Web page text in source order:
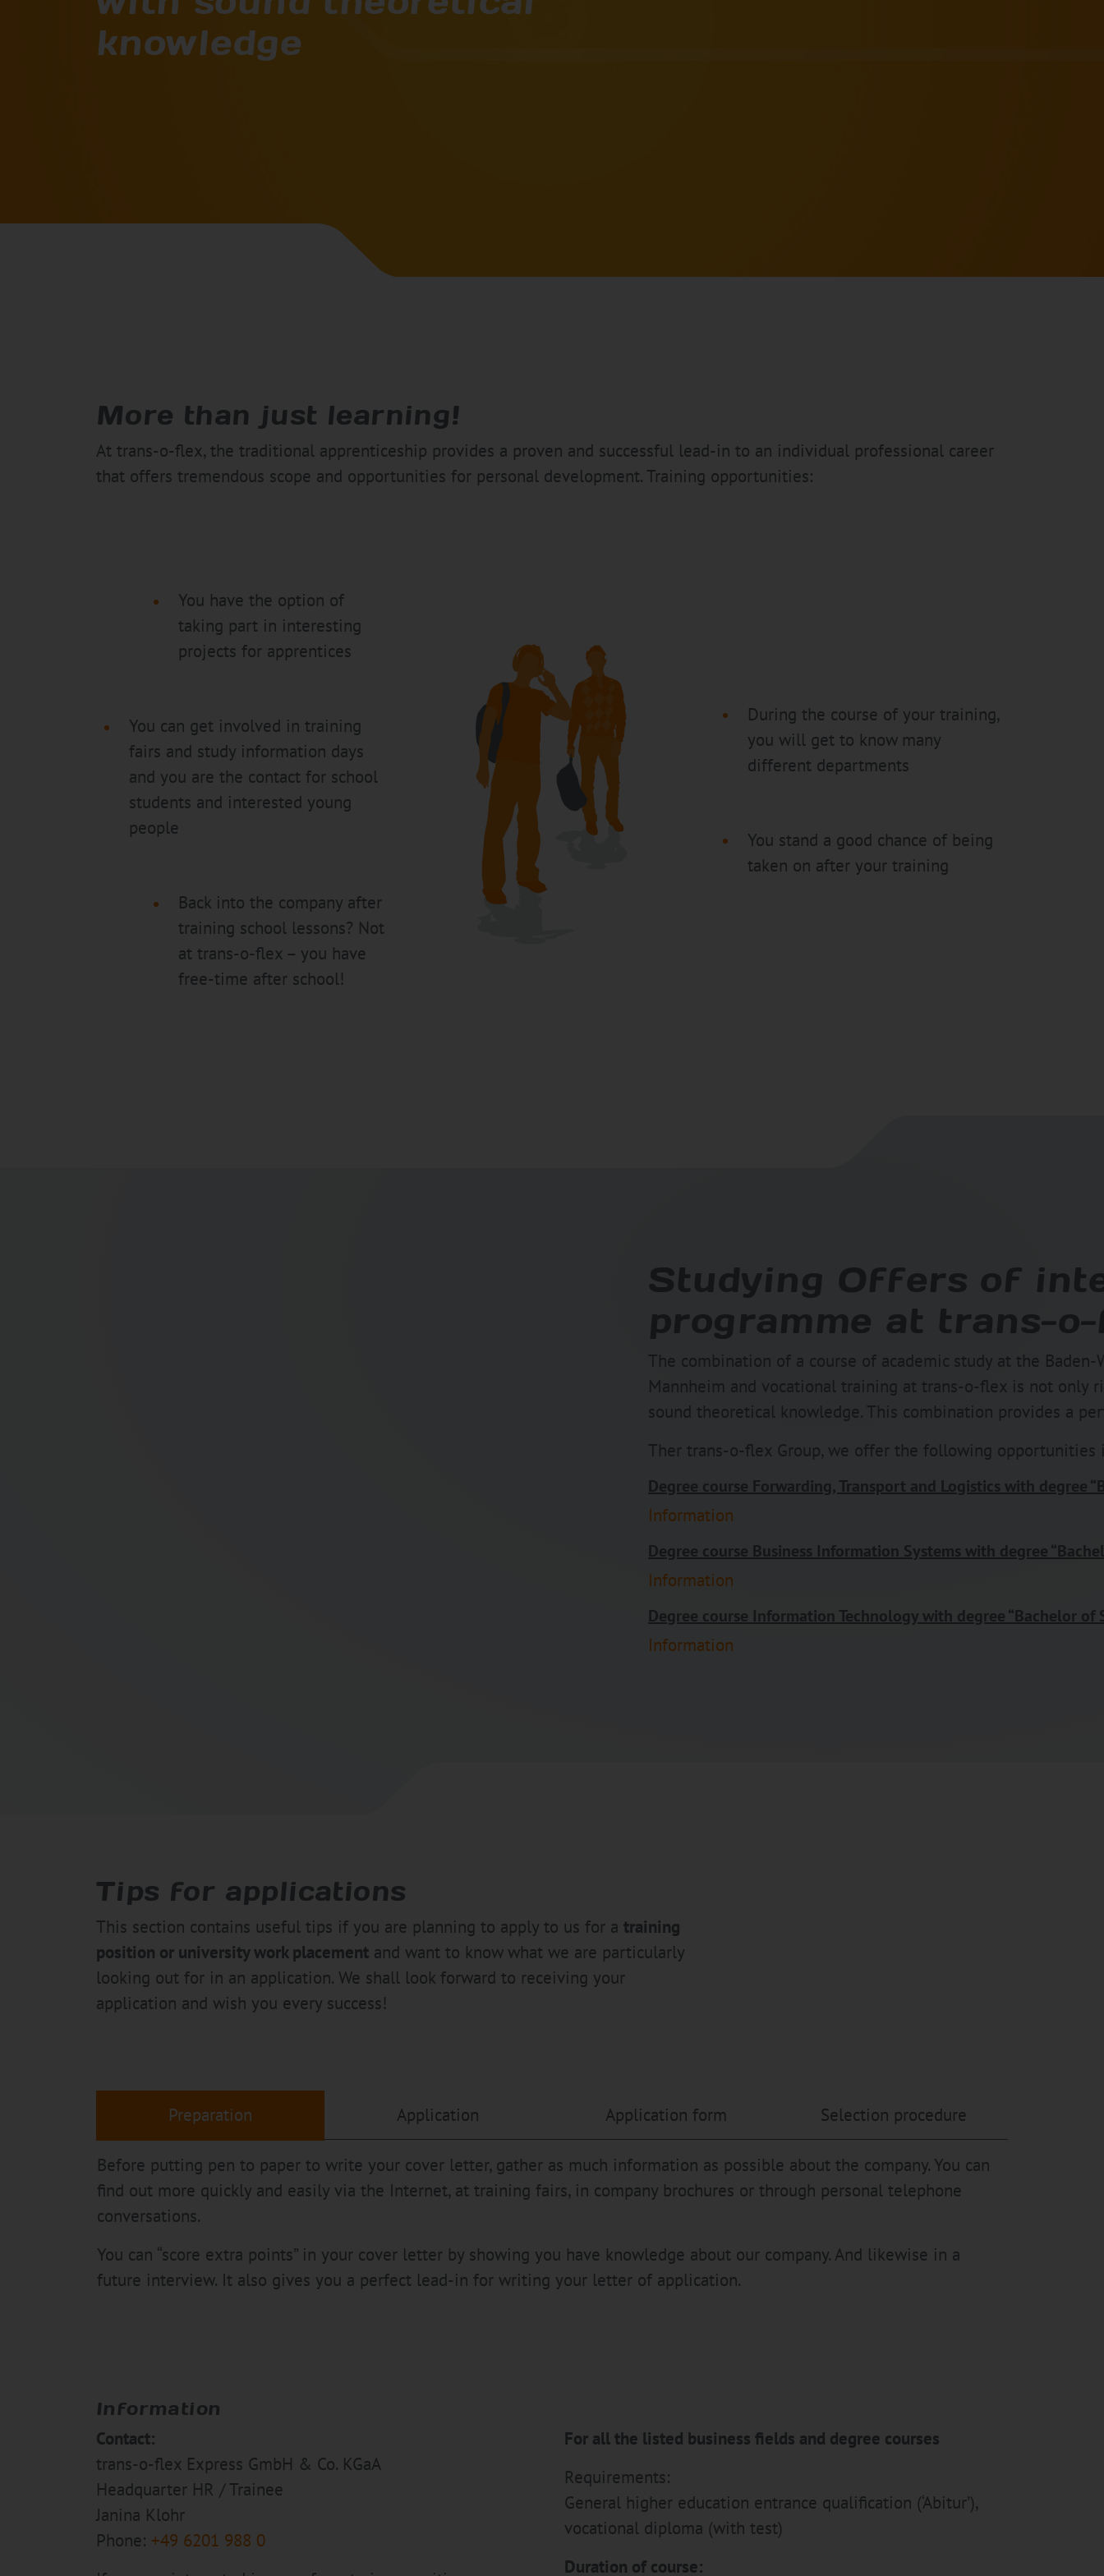
knowledge
More than just learning!
At trans-o-flex, the traditional apprenticeship provides a proven and successful lead-in to an individual professional career
that offers tremendous scope and opportunities for personal development. Training opportunities:
You have the option of
taking part in interesting
projects for apprentices
You can get involved in training
fairs and study information days
and you are the contact for school
students and interested young
people
Back into the company after
training school lessons? Not
at trans-o-flex – you have
free-time after school!
During the course of your training,
you will get to know many
different departments
You stand a good chance of being
taken on after your training
Studying Offers of
programme at trans-
The combination of a course of academic study at the
Mannheim and vocational training at trans-o-flex is not only
sound theoretical knowledge. This combination provides a
Ther trans-o-flex Group, we offer the following opportunities
Degree course Forwarding, Transport and Logistics with degree
Information
Degree course Business Information Systems with degree
Information
Degree course Information Technology with degree “Bachelor of
Information
Tips for applications
This section contains useful tips if you are planning to apply to us for a training
position or university work placement and want to know what we are particularly
looking out for in an application. We shall look forward to receiving your
application and wish you every success!
Preparation Application Application form Selection procedure
Before putting pen to paper to write your cover letter, gather as much information as possible about the company. You can
find out more quickly and easily via the Internet, at training fairs, in company brochures or through personal telephone
conversations.
You can “score extra points” in your cover letter by showing you have knowledge about our company. And likewise in a
future interview. It also gives you a perfect lead-in for writing your letter of application.
Information
Contact:
trans-o-flex Express GmbH & Co. KGaA
Headquarter HR / Trainee
Janina Klohr
Phone: +49 6201 988 0
For all the listed business fields and degree courses
Requirements:
General higher education entrance qualification (‘Abitur’),
vocational diploma (with test)
Duration of course: